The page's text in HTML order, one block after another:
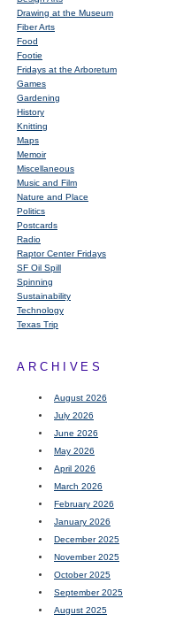
Drawing at the Museum
Fiber Arts
Food
Footie
Fridays at the Arboretum
Games
Gardening
History
Knitting
Maps
Memoir
Miscellaneous
Music and Film
Nature and Place
Politics
Postcards
Radio
Raptor Center Fridays
SF Oil Spill
Spinning
Sustainability
Technology
Texas Trip
ARCHIVES
August 2026
July 2026
June 2026
May 2026
April 2026
March 2026
February 2026
January 2026
December 2025
November 2025
October 2025
September 2025
August 2025